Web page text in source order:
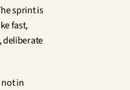
sprint is
fast,
deliberate
in